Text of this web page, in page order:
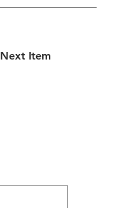
Next Item